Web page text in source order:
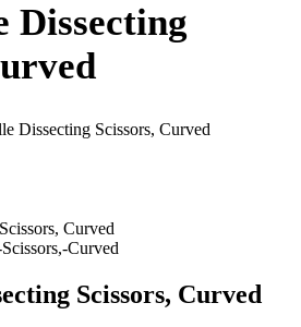
Dissecting
Dissecting Scissors, Curved
Scissors, Curved